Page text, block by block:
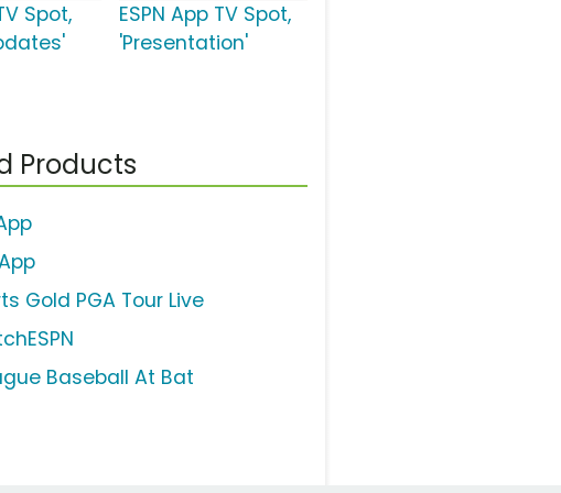
Spot,
ESPN App TV Spot,
'Presentation'
Products
Gold PGA Tour Live
Baseball At Bat